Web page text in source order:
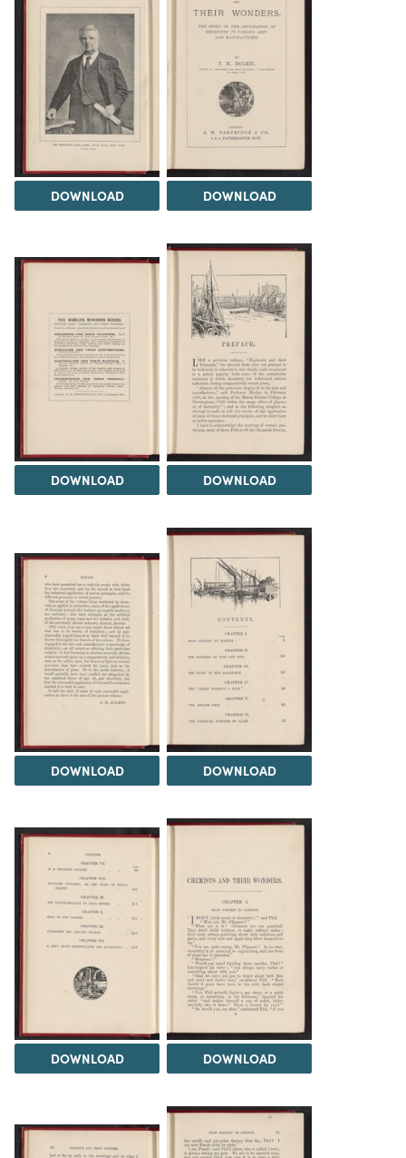
DOWNLOAD DOWNLOAD
DOWNLOAD DOWNLOAD
DOWNLOAD DOWNLOAD
DOWNLOAD DOWNLOAD